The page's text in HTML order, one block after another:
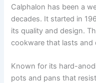
Calphalon has been a
decades. It started in
its quality and design.
cookware that lasts and
Known for its hard-
pots and pans that